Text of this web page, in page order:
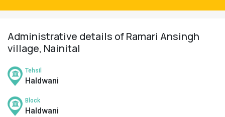
Administrative details of Ramari Ansingh
village, Nainital
Tehsil
Haldwani
Block
Haldwani